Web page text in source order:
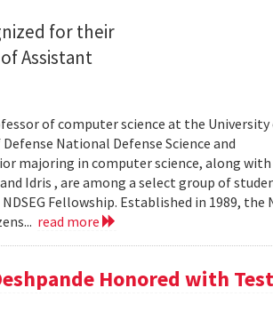
for their
Assistant
of computer science at the University
National Defense Science and
majoring in computer science, along
Idris , are among a select group of
Fellowship. Established in 1989, the
read more
Honored with